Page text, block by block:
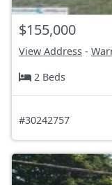
$155,000
View Address -
2 Beds
#30242757